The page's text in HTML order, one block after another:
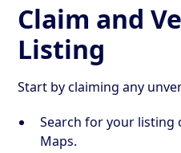
Claim and
Listing
Start by claiming any
Search for your listing
Maps.